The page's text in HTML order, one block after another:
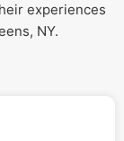
experiences
NY.